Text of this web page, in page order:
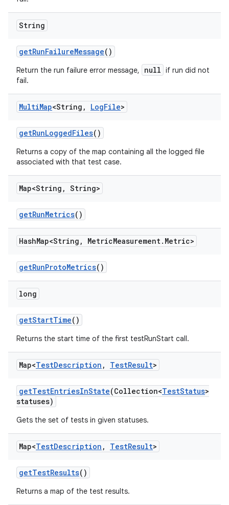
String
getRunFailureMessage()
Return the run failure error message, null if run did not
fail.
MultiMap<String , LogFile>
getRunLoggedFiles()
Returns a copy of the map containing all the logged file
associated with that test case.
Map<String , String>
getRunMetrics()
HashMap<String , MetricMeasurement. Metric>
getRunProtoMetrics()
long
getStartTime()
Returns the start time of the first testRunStart call.
Map<TestDescription , TestResult>
getTestEntriesInState(Collection<TestStatus>
statuses)
Gets the set of tests in given statuses.
Map<TestDescription , TestResult>
getTestResults()
Returns a map of the test results.